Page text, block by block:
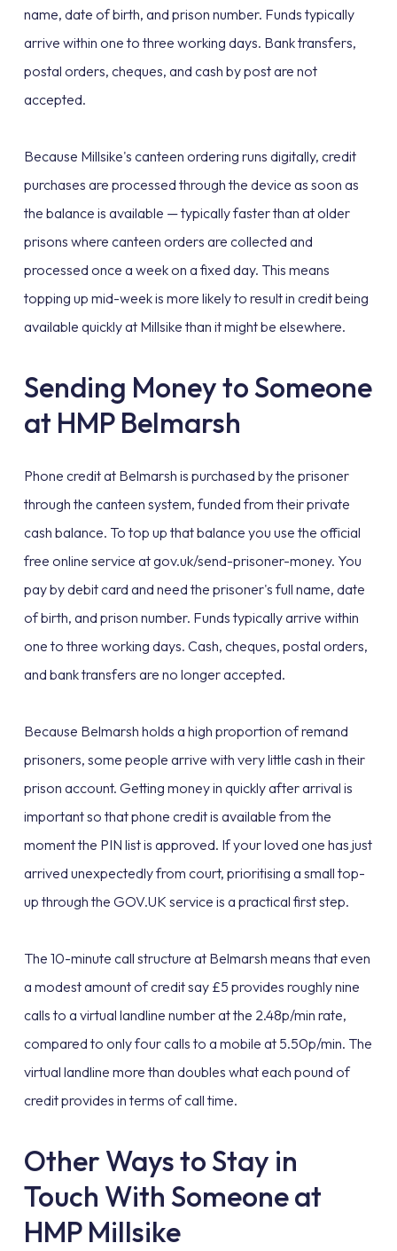
name, date of birth, and prison number. Funds typically
arrive within one to three working days. Bank transfers,
postal orders, cheques, and cash by post are not
accepted.
Because Millsike's canteen ordering runs digitally, credit
purchases are processed through the device as soon as
the balance is available — typically faster than at older
prisons where canteen orders are collected and
processed once a week on a fixed day. This means
topping up mid-week is more likely to result in credit being
available quickly at Millsike than it might be elsewhere.
Sending Money to Someone
at HMP Belmarsh
Phone credit at Belmarsh is purchased by the prisoner
through the canteen system, funded from their private
cash balance. To top up that balance you use the official
free online service at gov.uk/send-prisoner-money. You
pay by debit card and need the prisoner's full name, date
of birth, and prison number. Funds typically arrive within
one to three working days. Cash, cheques, postal orders,
and bank transfers are no longer accepted.
Because Belmarsh holds a high proportion of remand
prisoners, some people arrive with very little cash in their
prison account. Getting money in quickly after arrival is
important so that phone credit is available from the
moment the PIN list is approved. If your loved one has just
arrived unexpectedly from court, prioritising a small top-
up through the GOV.UK service is a practical first step.
The 10-minute call structure at Belmarsh means that even
a modest amount of credit say £5 provides roughly nine
calls to a virtual landline number at the 2.48p/min rate,
compared to only four calls to a mobile at 5.50p/min. The
virtual landline more than doubles what each pound of
credit provides in terms of call time.
Other Ways to Stay in
Touch With Someone at
HMP Millsike